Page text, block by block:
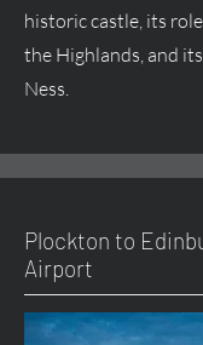
historic castle, its
the Highlands, and
Ness.
Plockton to
Airport